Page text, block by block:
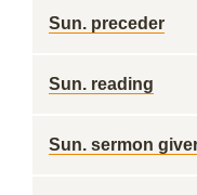
Sun. preceder
Sun. reading
Sun. sermon